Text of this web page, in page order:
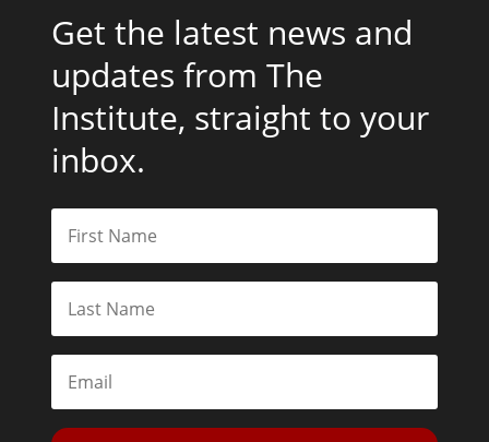
Get the latest news and
updates from The
Institute, straight to your
inbox.